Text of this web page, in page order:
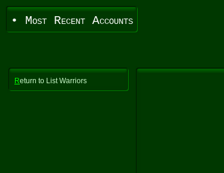
• Most Recent Accounts
Return to List Warriors